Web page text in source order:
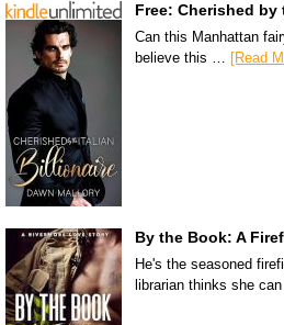
Free: Cherished
Can this Manhattan
believe this … [Read
By the Book: A
He's the seasoned
librarian thinks she